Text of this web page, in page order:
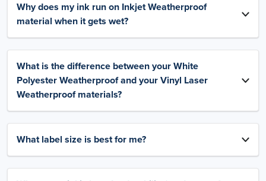
Why does my ink run on Inkjet Weatherproof
material when it gets wet?
What is the difference between your White
Polyester Weatherproof and your Vinyl Laser
Weatherproof materials?
What label size is best for me?